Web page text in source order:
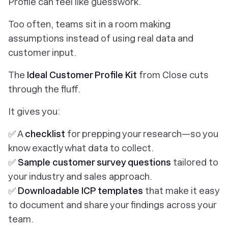
Too often, teams sit in a room making
assumptions instead of using real data and
customer input.
The Ideal Customer Profile Kit from Close cuts
through the fluff.
It gives you:
✅ Achecklist for prepping your research—so you
know exactly what data to collect.
✅ Sample customer survey questions tailored to
your industry and sales approach.
✅ Downloadable ICP templates that make it easy
to document and share your findings across your
team.